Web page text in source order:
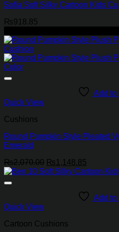
Sofia Soft Silky Cartoon Kids
₨918.85
Add
Quick View
Cushions
Round Pumpkin Style Pleated
Emerald
₨2,070.00 Original
price
₨1,148.85
price
Add
Quick View
Cartoon Cushions